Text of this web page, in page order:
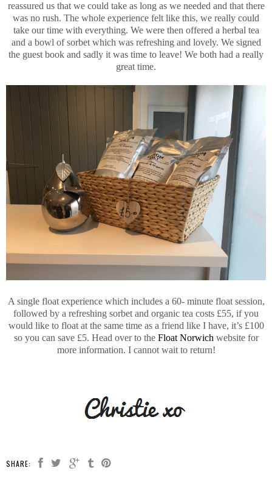
reassured us that we could take as long as we needed and that there
was no rush. The whole experience felt like this, we really could
take our time with everything. We were then offered a herbal tea
and a bowl of sorbet which was refreshing and lovely. We signed
the guest book and sadly it was time to leave! We both had a really
great time.
A single float experience which includes a 60- minute float session,
followed by a refreshing sorbet and organic tea costs £55, if you
would like to float at the same time as a friend like I have, it’s £100
so you can save £5. Head over to the Float Norwich website for
more information. I cannot wait to return!
SHARE: